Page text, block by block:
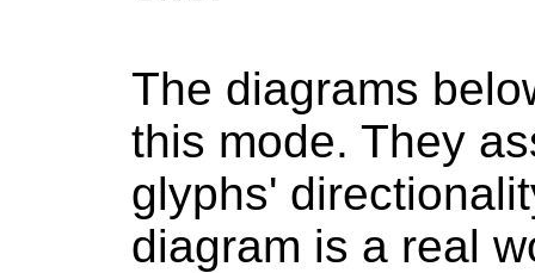
The diagrams
this mode. They
glyphs'
diagram is a real